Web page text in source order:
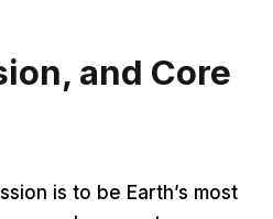
and Core
is to be Earth’s most